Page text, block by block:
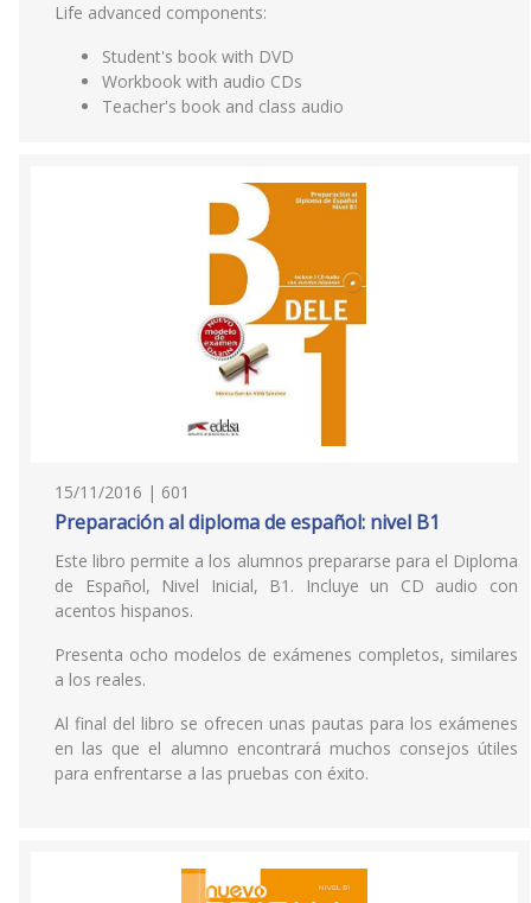
Life advanced components:
Student's book with DVD
Workbook with audio CDs
Teacher's book and class audio
15/11/2016 | 601
Preparación al diploma de español: nivel B1
Este libro permite a los alumnos prepararse para el Diploma
de Español, Nivel Inicial, B1. Incluye un CD audio con
acentos hispanos.
Presenta ocho modelos de exámenes completos, similares
a los reales.
Al final del libro se ofrecen unas pautas para los exámenes
en las que el alumno encontrará muchos consejos útiles
para enfrentarse a las pruebas con éxito.